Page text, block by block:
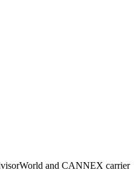
and CANNEX carrier